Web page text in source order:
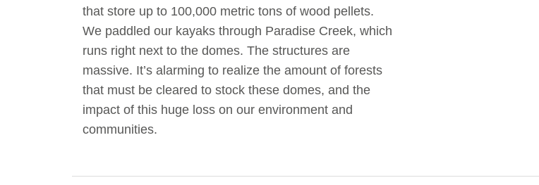
that store up to 100,000 metric tons of wood pellets.
We paddled our kayaks through Paradise Creek, which
runs right next to the domes. The structures are
massive. It’s alarming to realize the amount of forests
that must be cleared to stock these domes, and the
impact of this huge loss on our environment and
communities.